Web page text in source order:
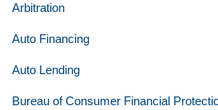
Arbitration
Auto Financing
Auto Lending
Bureau of Consumer Financial